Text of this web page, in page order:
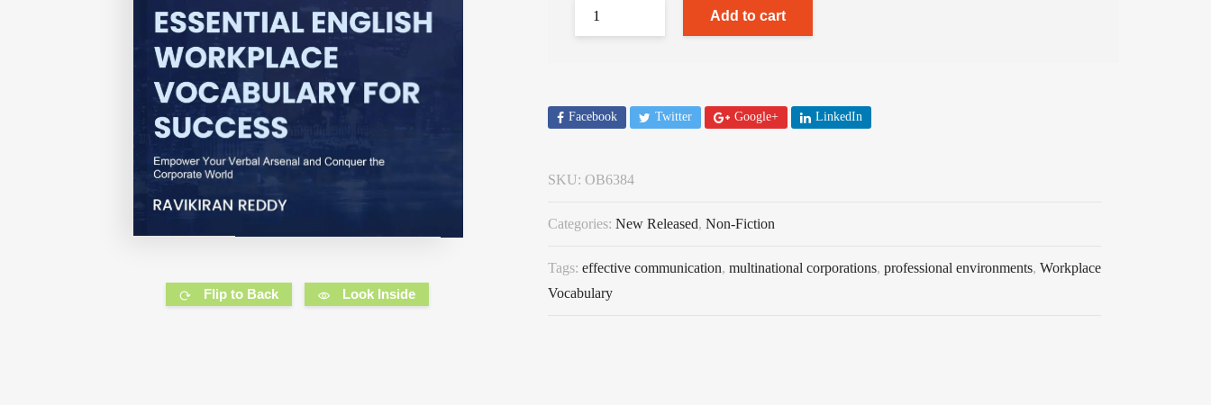
Flip to Back Look Inside
Add to cart
Facebook Twitter Google+ LinkedIn
SKU: OB6384
Categories: New Released, Non-Fiction
Tags: effective communication, multinational corporations, professional environments, Workplace
Vocabulary